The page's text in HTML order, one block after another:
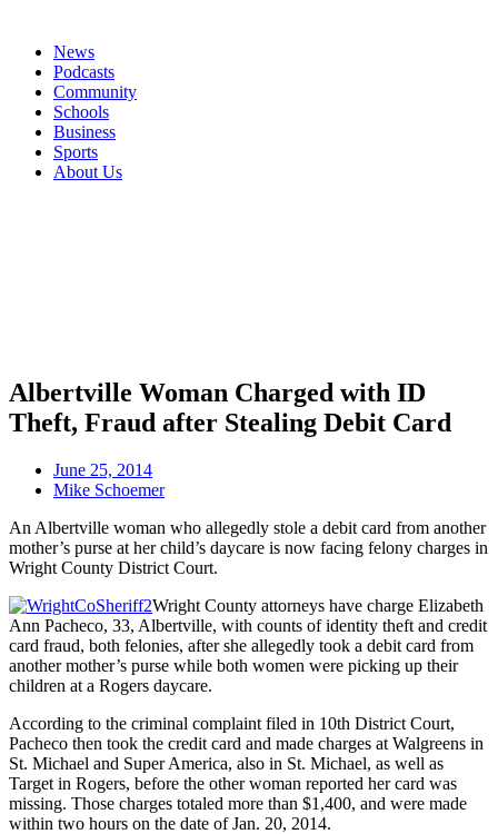
News
Podcasts
Community
Schools
Business
Sports
About Us
Albertville Woman Charged with ID
Theft, Fraud after Stealing Debit Card
June 25, 2014
Mike Schoemer
An Albertville woman who allegedly stole a debit card from another
mother’s purse at her child’s daycare is now facing felony charges in
Wright County District Court.
Wright County attorneys have charge Elizabeth
Ann Pacheco, 33, Albertville, with counts of identity theft and credit
card fraud, both felonies, after she allegedly took a debit card from
another mother’s purse while both women were picking up their
children at a Rogers daycare.
According to the criminal complaint filed in 10th District Court,
Pacheco then took the credit card and made charges at Walgreens in
St. Michael and Super America, also in St. Michael, as well as
Target in Rogers, before the other woman reported her card was
missing. Those charges totaled more than $1,400, and were made
within two hours on the date of Jan. 20, 2014.